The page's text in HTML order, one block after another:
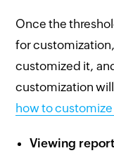
Once the
for
customized it,
customization
how to
Viewing